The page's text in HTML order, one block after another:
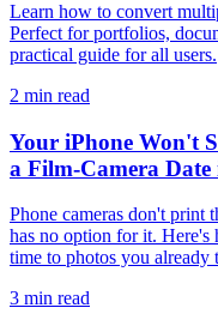
Learn how to convert
Perfect for portfolios,
practical guide for all users.
2 min read
Your iPhone Won't
a Film-Camera Date
Phone cameras don't print
has no option for it. Here's
time to photos you already
3 min read